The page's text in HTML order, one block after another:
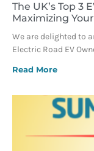
The UK’s Top 3
Maximizing
We are delighted to
Electric Road EV
Read More